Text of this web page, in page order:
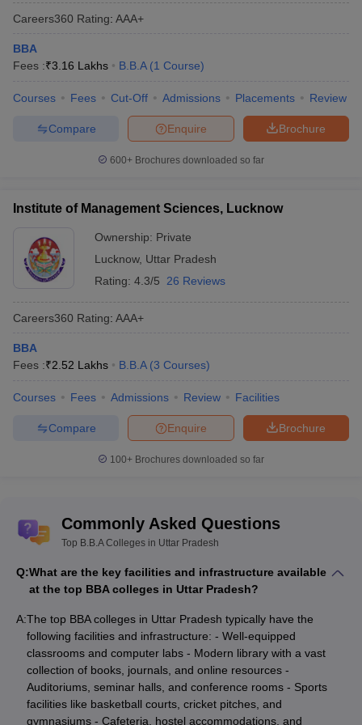
Careers360 Rating: AAA+
BBA
Fees :₹3.16 Lakhs B.B.A (1 Course)
Courses Fees Cut-Off Admissions Placements Review
Brochure
Enquire
Compare
600+ Brochures downloaded so far
Institute of Management Sciences, Lucknow
Ownership: Private
Lucknow, Uttar Pradesh
Rating: 4.3/5 26 Reviews
Careers360 Rating: AAA+
BBA
Fees :₹2.52 Lakhs B.B.A (3 Courses)
Courses Fees Admissions Review Facilities
Brochure
Enquire
Compare
100+ Brochures downloaded so far
Commonly Asked Questions
Top B.B.A Colleges in Uttar Pradesh
Q:What are the key facilities and infrastructure available
at the top BBA colleges in Uttar Pradesh?
A:The top BBA colleges in Uttar Pradesh typically have the
following facilities and infrastructure: - Well-equipped
classrooms and computer labs - Modern library with a vast
collection of books, journals, and online resources -
Auditoriums, seminar halls, and conference rooms - Sports
facilities like basketball courts, cricket pitches, and
gymnasiums - Cafeteria, hostel accommodations, and